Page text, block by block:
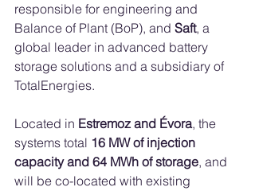
responsible for engineering and
Balance of Plant (BoP), and Saft, a
global leader in advanced battery
storage solutions and a subsidiary of
TotalEnergies.
Located in Estremoz and Évora, the
systems total 16 MW of injection
capacity and 64 MWh of storage, and
will be co-located with existing